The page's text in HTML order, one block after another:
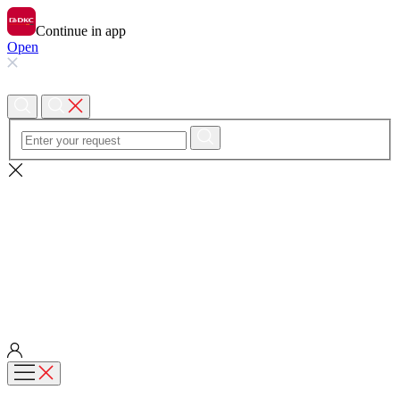
Continue in app
Open